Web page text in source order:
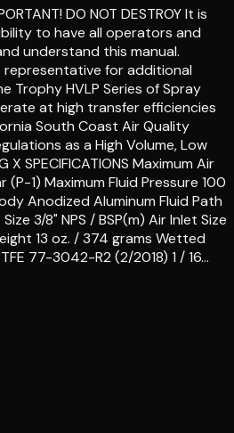
DO NOT DESTROY It is
to have all operators and
understand this manual.
for additional
Trophy HVLP Series of Spray
at high transfer efficiencies
South Coast Air Quality
as a High Volume, Low
X SPECIFICATIONS Maximum Air
(P-1) Maximum Fluid Pressure 100
Anodized Aluminum Fluid Path
3/8" NPS / BSP(m) Air Inlet Size
13 oz. / 374 grams Wetted
77-3042-R2 (2/2018) 1 / 16…